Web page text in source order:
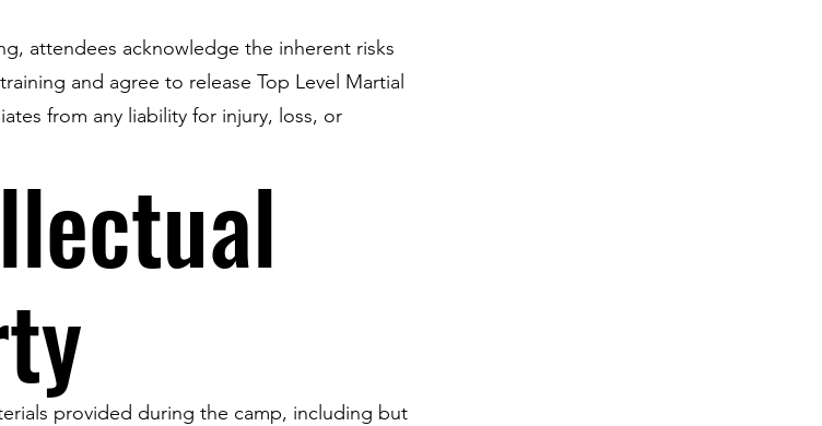
attendees acknowledge the inherent risks
and agree to release Top Level Martial
from any liability for injury, loss, or
provided during the camp, including but